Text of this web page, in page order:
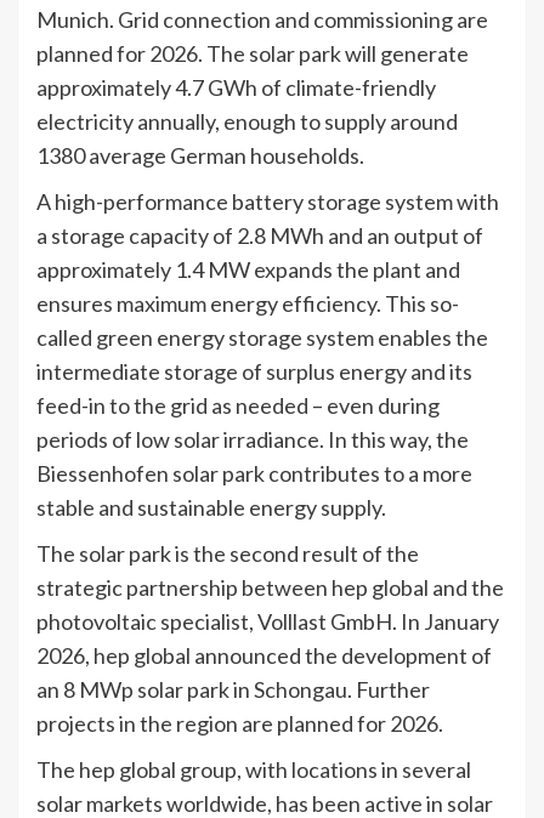
Munich. Grid connection and commissioning are
planned for 2026. The solar park will generate
approximately 4.7 GWh of climate-friendly
electricity annually, enough to supply around
1380 average German households.
A high-performance battery storage system with
a storage capacity of 2.8 MWh and an output of
approximately 1.4 MW expands the plant and
ensures maximum energy efficiency. This so-
called green energy storage system enables the
intermediate storage of surplus energy and its
feed-in to the grid as needed – even during
periods of low solar irradiance. In this way, the
Biessenhofen solar park contributes to a more
stable and sustainable energy supply.
The solar park is the second result of the
strategic partnership between hep global and the
photovoltaic specialist, Volllast GmbH. In January
2026, hep global announced the development of
an 8 MWp solar park in Schongau. Further
projects in the region are planned for 2026.
The hep global group, with locations in several
solar markets worldwide, has been active in solar